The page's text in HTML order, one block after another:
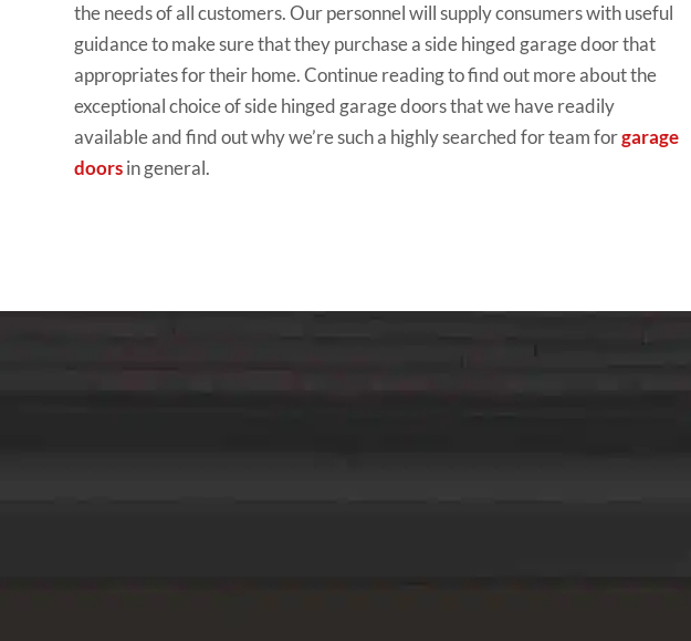
the needs of all customers. Our personnel will supply consumers with useful
guidance to make sure that they purchase a side hinged garage door that
appropriates for their home. Continue reading to find out more about the
exceptional choice of side hinged garage doors that we have readily
available and find out why we’re such a highly searched for team forgarage
doorsin general.